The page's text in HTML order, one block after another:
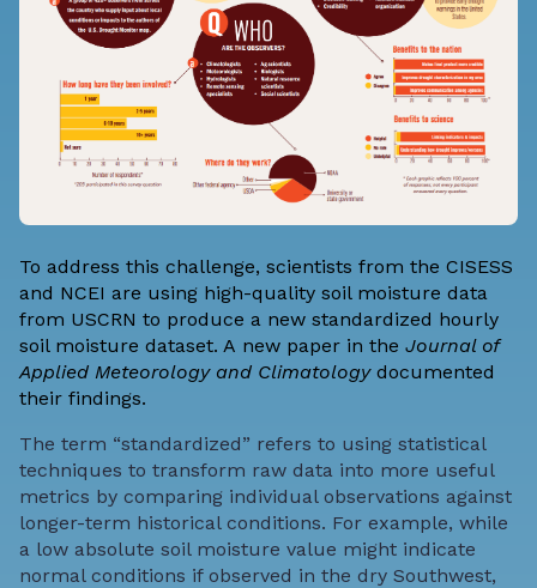
To address this challenge, scientists from the CISESS
and NCEI are using high-quality soil moisture data
from USCRN to produce a new standardized hourly
soil moisture dataset. A new paper in the Journal of
Applied Meteorology and Climatologydocumented
their findings.
The term “standardized” refers to using statistical
techniques to transform raw data into more useful
metrics by comparing individual observations against
longer-term historical conditions. For example, while
a low absolute soil moisture value might indicate
normal conditions if observed in the dry Southwest,